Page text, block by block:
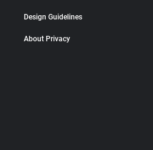
Design Guidelines
About Privacy